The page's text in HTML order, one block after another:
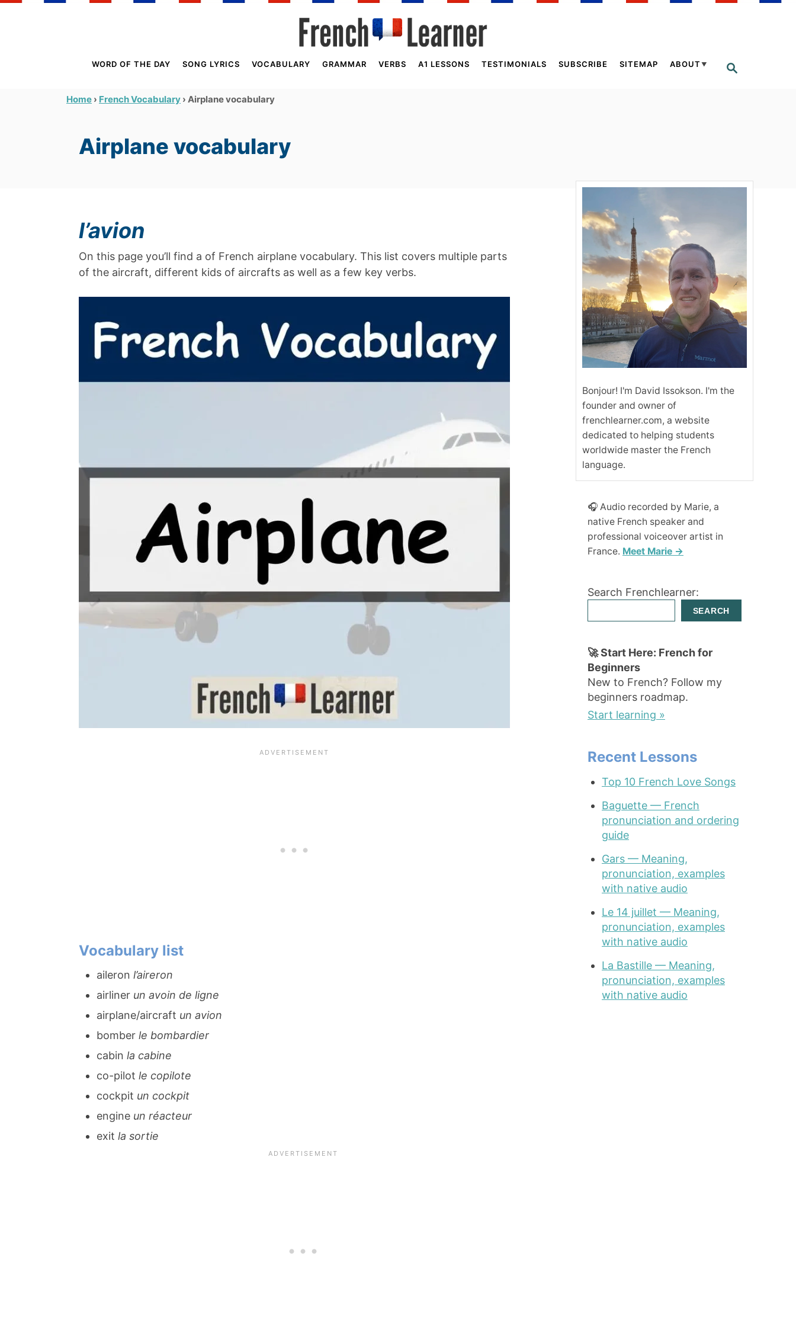
S
WORD OF THE DAY SONG LYRICS VOCABULARY GRAMMAR VERBS A1 LESSONS TESTIMONIALS SUBSCRIBE SITEMAP ABOUT
Home › French Vocabulary › Airplane vocabulary
Airplane vocabulary
l’avion
On this page you’ll find a of French airplane vocabulary. This list covers multiple parts
of the aircraft, different kids of aircrafts as well as a few key verbs.
Vocabulary list
aileron l’aireron
airliner un avoin de ligne
airplane/aircraft un avion
bomber le bombardier
cabin la cabine
co-pilot le copilote
cockpit un cockpit
engine un réacteur
exit la sortie
Bonjour! I'm David Issokson. I'm the
founder and owner of
frenchlearner.com, a website
dedicated to helping students
worldwide master the French
language.
🎧 Audio recorded by Marie, a
native French speaker and
professional voiceover artist in
France. Meet Marie →
Search Frenchlearner:
SEARCH
🚀 Start Here: French for
Beginners
New to French? Follow my
beginners roadmap.
Start learning »
Recent Lessons
Top 10 French Love Songs
Baguette — French
pronunciation and ordering
guide
Gars — Meaning,
pronunciation, examples
with native audio
Le 14 juillet — Meaning,
pronunciation, examples
with native audio
La Bastille — Meaning,
pronunciation, examples
with native audio